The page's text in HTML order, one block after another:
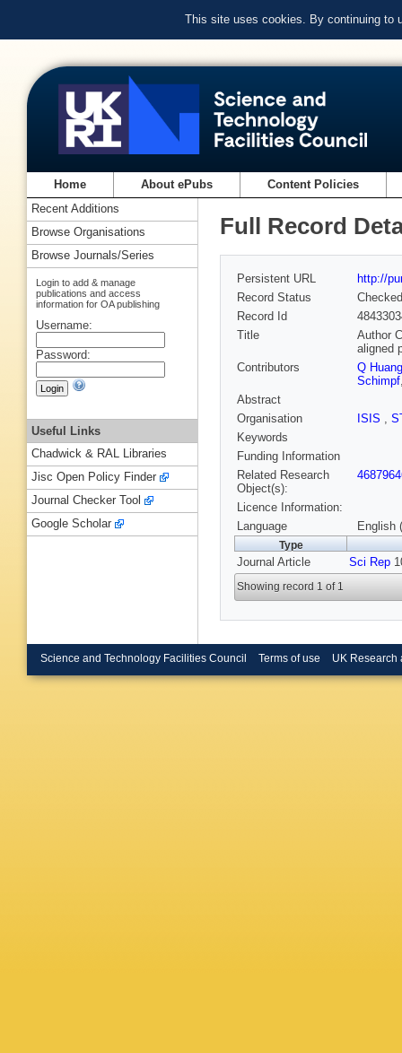
This site uses cookies. By continuing to
Home About ePubs Content Policies
Full Record
Persistent URL
http://
Record Status
Checked
Record Id
Title
Author
aligned
Contributors
Q Huang
Schimpf
Abstract
Organisation
ISIS ,
Keywords
Funding Information
Related Research
Object(s):
Licence Information:
Language
English
Type
Journal Article Sci Rep
Showing record 1 of 1
Recent Additions
Browse Organisations
Browse Journals/Series
Login to add & manage
publications and access
information for OA publishing
Username:
Password:
Useful Links
Chadwick & RAL Libraries
Jisc Open Policy Finder
Journal Checker Tool
Google Scholar
Science and Technology Facilities Council Terms of use UK Research